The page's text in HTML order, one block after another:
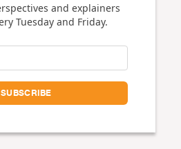
and explainers
Tuesday and Friday.